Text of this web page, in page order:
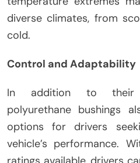
diverse climates, from
cold.
Control and Adaptability
In addition to their
polyurethane bushings
options for drivers
vehicle’s performance.